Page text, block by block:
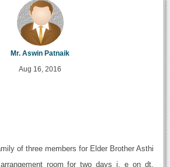
Mr. Aswin Patnaik
Aug 16, 2016
of three members for Elder Brother Asthi
room for two days i, e on dt.